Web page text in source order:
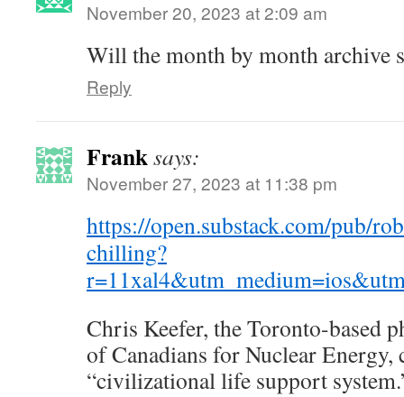
November 20, 2023 at 2:09 am
Will the month by month archive
Reply
Franksays:
November 27, 2023 at 11:38 pm
https://open.substack.com/pub/
chilling?
Chris Keefer, the Toronto-based
of Canadians for Nuclear
“civilizational life support